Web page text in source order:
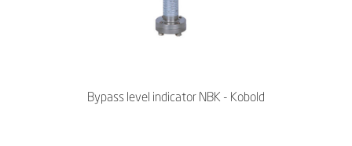
Bypass level indicator NBK - Kobold